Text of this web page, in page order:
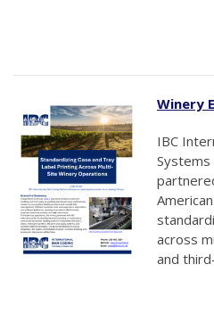
Winery
IBC
Systems
across
and